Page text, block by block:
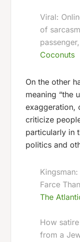
Viral:
of
Coconuts
On the other
meaning “the
exaggeration,
criticize
particularly in
politics and
Farce
The
How
from a